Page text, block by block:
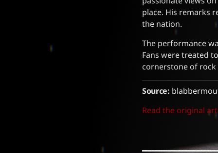
place. His remarks
the nation.
The performance
Fans were treated
cornerstone of rock
Source:
Read the original